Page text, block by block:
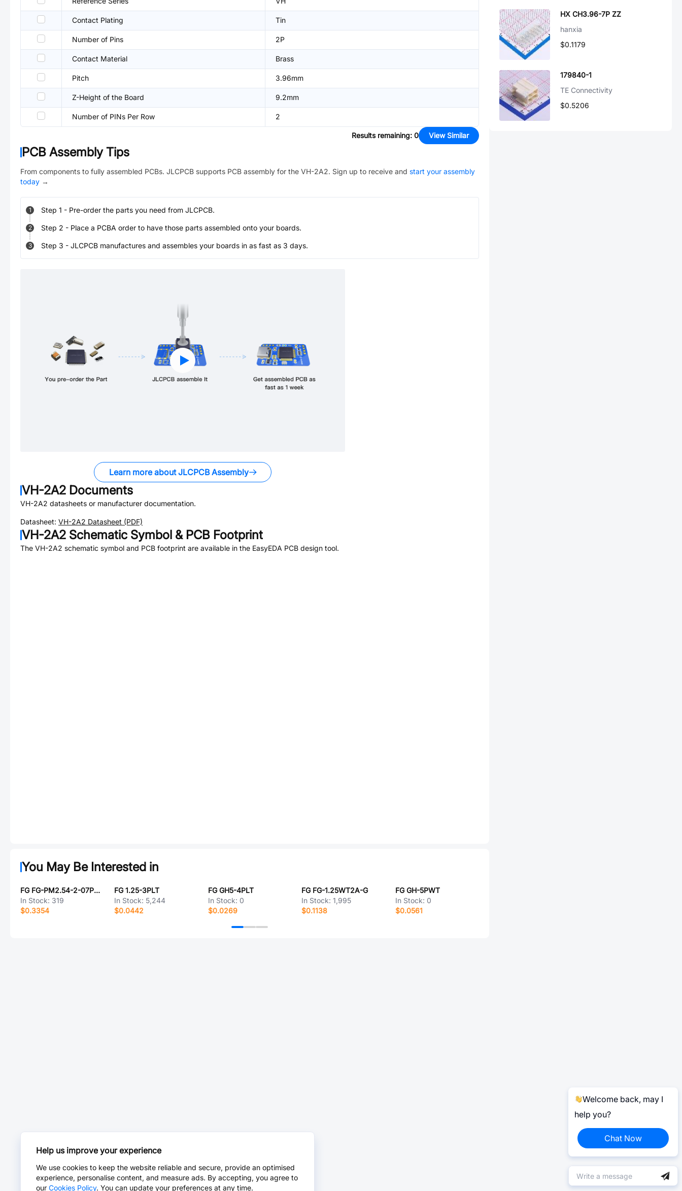
Contact Plating Tin
Number of Pins 2P
Contact Material Brass
Pitch 3.96mm
Z-Height of the Board 9.2mm
Number of PINs Per Row 2
Results remaining: 0 View Similar
PCB Assembly Tips
From components to fully assembled PCBs. JLCPCB supports PCB assembly for the VH-2A2. Sign up to receive and start your assembly
today →
1 Step 1 - Pre-order the parts you need from JLCPCB.
2 Step 2 - Place a PCBA order to have those parts assembled onto your boards.
3 Step 3 - JLCPCB manufactures and assembles your boards in as fast as 3 days.
Learn more about JLCPCB Assembly
VH-2A2 Documents
VH-2A2 datasheets or manufacturer documentation.
Datasheet: VH-2A2 Datasheet (PDF)
VH-2A2 Schematic Symbol & PCB Footprint
The VH-2A2 schematic symbol and PCB footprint are available in the EasyEDA PCB design tool.
You May Be Interested in
FG FG-PM2.54-2-07PW-H8.5
In Stock: 319
$0.3354
FG 1.25-3PLT
In Stock: 5,244
$0.0442
FG GH5-4PLT
In Stock: 0
$0.0269
FG FG-1.25WT2A-G
In Stock:1,995
$0.1138
FG GH-5PWT
In Stock: 0
$0.0561
HX CH3.96-7P ZZ
hanxia
$0.1179
179840-1
TE Connectivity
$0.5206
Welcome back, may I
help you?
Chat Now
Help us improve your experience
We use cookies to keep the website reliable and secure, provide an optimised
experience, personalise content, and measure ads. By accepting, you agree to
our Cookies Policy. You can update your preferences at any time.